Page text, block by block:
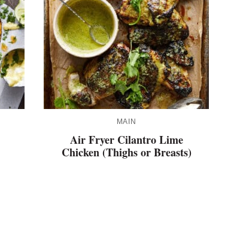
MAIN
Air Fryer Cilantro Lime
Chicken (Thighs or Breasts)